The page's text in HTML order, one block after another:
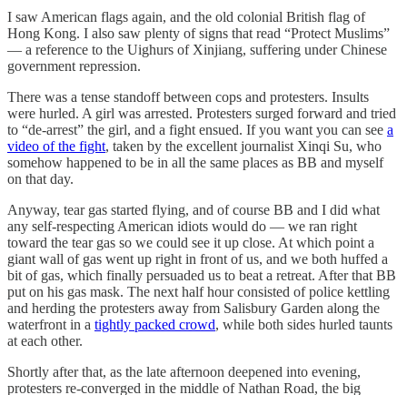
I saw American flags again, and the old colonial British flag of
Hong Kong. I also saw plenty of signs that read “Protect Muslims”
— a reference to the Uighurs of Xinjiang, suffering under Chinese
government repression.
There was a tense standoff between cops and protesters. Insults
were hurled. A girl was arrested. Protesters surged forward and tried
to “de-arrest” the girl, and a fight ensued. If you want you can see a
video of the fight, taken by the excellent journalist Xinqi Su, who
somehow happened to be in all the same places as BB and myself
on that day.
Anyway, tear gas started flying, and of course BB and I did what
any self-respecting American idiots would do — we ran right
toward the tear gas so we could see it up close. At which point a
giant wall of gas went up right in front of us, and we both huffed a
bit of gas, which finally persuaded us to beat a retreat. After that BB
put on his gas mask. The next half hour consisted of police kettling
and herding the protesters away from Salisbury Garden along the
waterfront in a tightly packed crowd, while both sides hurled taunts
at each other.
Shortly after that, as the late afternoon deepened into evening,
protesters re-converged in the middle of Nathan Road, the big